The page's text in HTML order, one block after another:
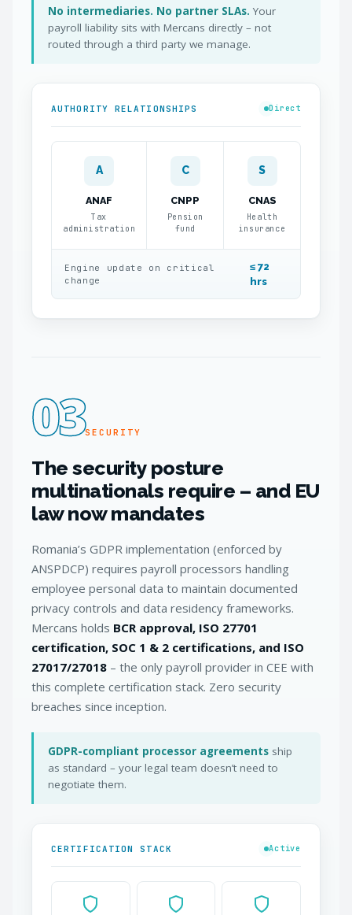
No intermediaries. No partner SLAs. Your
payroll liability sits with Mercans directly – not
routed through a third party we manage.
AUTHORITY RELATIONSHIPS Direct
A
ANAF
Tax
administration
C
CNPP
Pension
fund
S
CNAS
Health
insurance
Engine update on critical
change
≤ 72
hrs
03SECURITY
The security posture
multinationals require – and EU
law now mandates
Romania’s GDPR implementation (enforced by
ANSPDCP) requires payroll processors handling
employee personal data to maintain documented
privacy controls and data residency frameworks.
Mercans holds BCR approval, ISO 27701
certification, SOC 1 & 2 certifications, and ISO
27017/27018 – the only payroll provider in CEE with
this complete certification stack. Zero security
breaches since inception.
GDPR-compliant processor agreements ship
as standard – your legal team doesn’t need to
negotiate them.
CERTIFICATION STACK Active